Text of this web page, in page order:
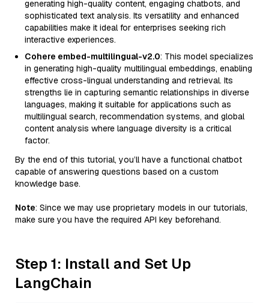
generating high-quality content, engaging chatbots, and
sophisticated text analysis. Its versatility and enhanced
capabilities make it ideal for enterprises seeking rich
interactive experiences.
Cohere embed-multilingual-v2.0: This model specializes
in generating high-quality multilingual embeddings, enabling
effective cross-lingual understanding and retrieval. Its
strengths lie in capturing semantic relationships in diverse
languages, making it suitable for applications such as
multilingual search, recommendation systems, and global
content analysis where language diversity is a critical
factor.
By the end of this tutorial, you’ll have a functional chatbot
capable of answering questions based on a custom
knowledge base.
Note: Since we may use proprietary models in our tutorials,
make sure you have the required API key beforehand.
Step 1: Install and Set Up
LangChain